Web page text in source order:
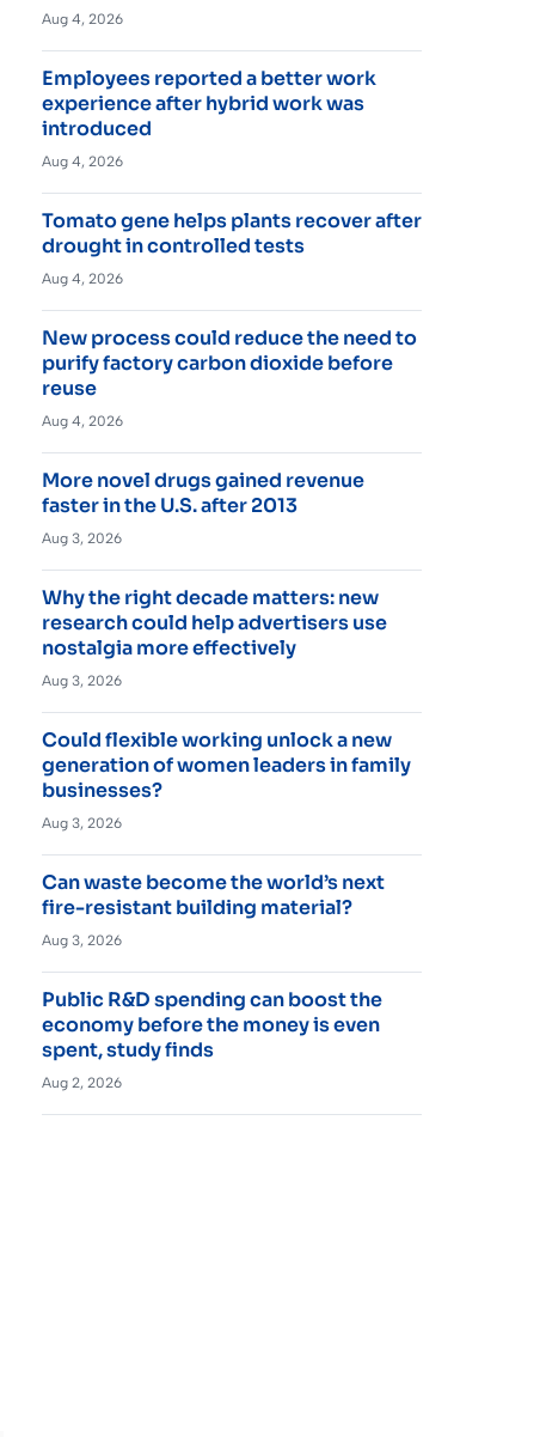
Aug 4, 2026
Employees reported a better work
experience after hybrid work was
introduced
Aug 4, 2026
Tomato gene helps plants recover after
drought in controlled tests
Aug 4, 2026
New process could reduce the need to
purify factory carbon dioxide before
reuse
Aug 4, 2026
More novel drugs gained revenue
faster in the U.S. after 2013
Aug 3, 2026
Why the right decade matters: new
research could help advertisers use
nostalgia more effectively
Aug 3, 2026
Could flexible working unlock a new
generation of women leaders in family
businesses?
Aug 3, 2026
Can waste become the world’s next
fire-resistant building material?
Aug 3, 2026
Public R&D spending can boost the
economy before the money is even
spent, study finds
Aug 2, 2026